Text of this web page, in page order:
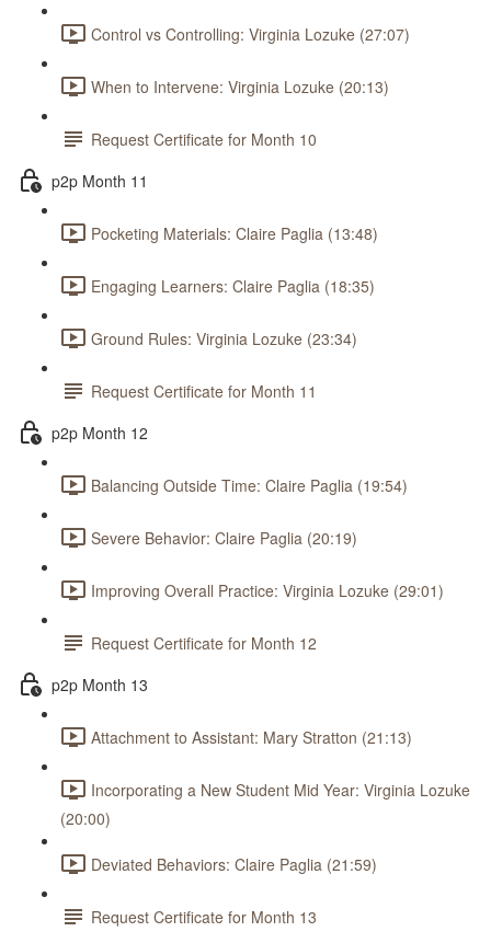
Control vs Controlling: Virginia Lozuke (27:07)
When to Intervene: Virginia Lozuke (20:13)
Request Certificate for Month 10
p2p Month 11
Pocketing Materials: Claire Paglia (13:48)
Engaging Learners: Claire Paglia (18:35)
Ground Rules: Virginia Lozuke (23:34)
Request Certificate for Month 11
p2p Month 12
Balancing Outside Time: Claire Paglia (19:54)
Severe Behavior: Claire Paglia (20:19)
Improving Overall Practice: Virginia Lozuke (29:01)
Request Certificate for Month 12
p2p Month 13
Attachment to Assistant: Mary Stratton (21:13)
Incorporating a New Student Mid Year: Virginia Lozuke
(20:00)
Deviated Behaviors: Claire Paglia (21:59)
Request Certificate for Month 13